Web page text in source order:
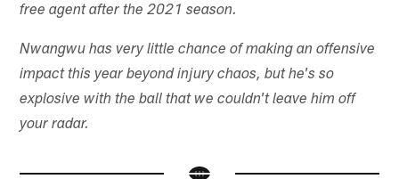
free agent after the 2021 season.
Nwangwu has very little chance of making an offensive
impact this year beyond injury chaos, but he's so
explosive with the ball that we couldn't leave him off
your radar.